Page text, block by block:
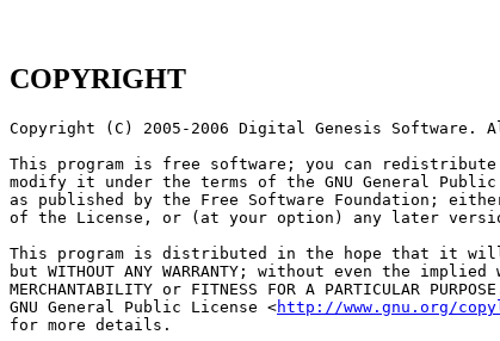
COPYRIGHT
Copyright (C) 2005-2006 Digital Genesis Software.
This program is free software; you can
modify it under the terms of the GNU General Public
as published by the Free Software Foundation;
of the License, or (at your option) any later
This program is distributed in the hope that it
but WITHOUT ANY WARRANTY; without even the
MERCHANTABILITY or FITNESS FOR A PARTICULAR
GNU General Public License <http://www.gnu.org/
for more details.